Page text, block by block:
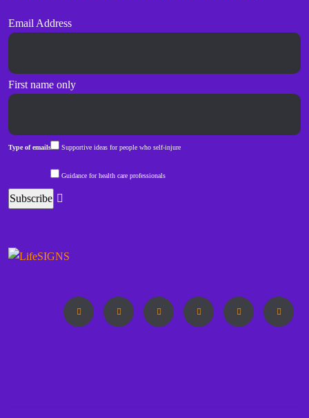
Email Address
First name only
Type of emails Supportive ideas for people who self-injure
Guidance for health care professionals